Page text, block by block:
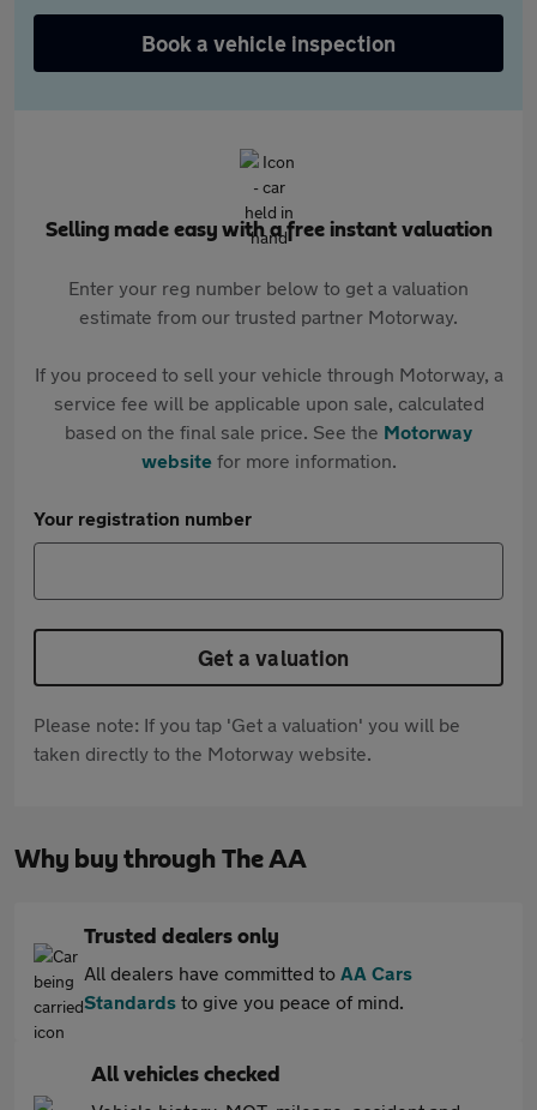
Book a vehicle inspection
Selling made easy with a free instant valuation
Enter your reg number below to get a valuation
estimate from our trusted partner Motorway.
If you proceed to sell your vehicle through Motorway, a
service fee will be applicable upon sale, calculated
based on the final sale price. See the Motorway
websitefor more information.
Your registration number
Get a valuation
Please note: If you tap 'Get a valuation' you will be
taken directly to the Motorway website.
Why buy through The AA
Trusted dealers only
All dealers have committed to AA Cars
Standards to give you peace of mind.
All vehicles checked